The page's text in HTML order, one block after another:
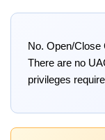
No. Open/
There are no
privileges